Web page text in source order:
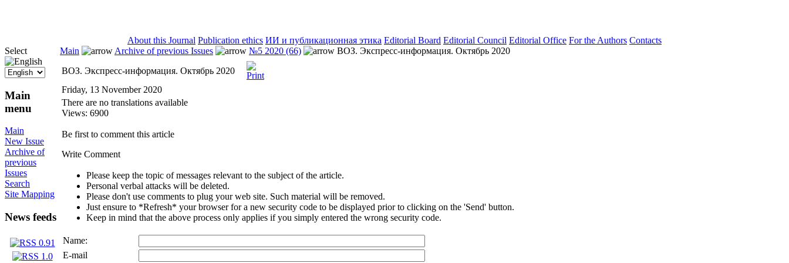
About this Journal Publication ethics ИИ и публикационная этика Editorial Board Editorial Council Editorial Office For the Authors Contacts
Select
Main
menu
Main
New Issue
Archive of
previous
Issues
Search
Site Mapping
News feeds
Main Archive of previous Issues №5 2020 (66)
ВОЗ. Экспресс-информация. Октябрь 2020
ВОЗ. Экспресс-информация. Октябрь 2020
Friday, 13 November 2020
There are no translations available
Views: 6900
Be first to comment this article
Write Comment
Please keep the topic of messages relevant to the subject of the article.
Personal verbal attacks will be deleted.
Please don't use comments to plug your web site. Such material will be removed.
Just ensure to *Refresh* your browser for a new security code to be displayed prior to clicking on the 'Send' button.
Keep in mind that the above process only applies if you simply entered the wrong security code.
Name:
E-mail